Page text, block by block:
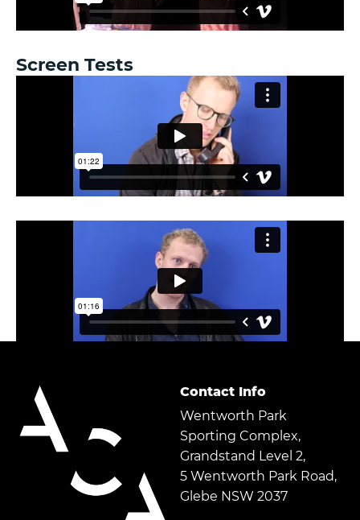
Screen Tests
Contact Info
Wentworth Park
Sporting Complex,
Grandstand Level 2,
5 Wentworth Park Road,
Glebe NSW 2037